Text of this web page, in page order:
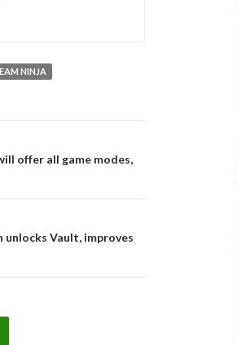
NINJA
offer all game modes,
Vault, improves